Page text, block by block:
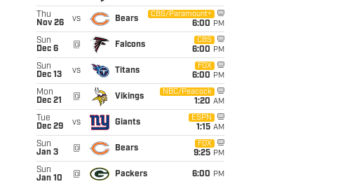
Thu
Nov 26
vs Bears
CBS/Paramount+
6:00 PM
Sun
Dec 6
@ Falcons
CBS
6:00 PM
Sun
Dec 13
vs Titans
FOX
6:00 PM
Mon
Dec 21
@ Vikings
NBC/Peacock
1:20 AM
Tue
Dec 29
vs Giants
ESPN
1:15 AM
Sun
Jan 3
@ Bears
FOX
9:25 PM
Sun
Jan 10
@ Packers 6:00 PM